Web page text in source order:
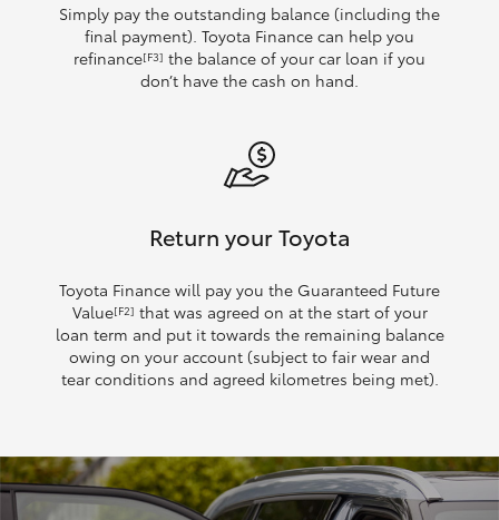
Simply pay the outstanding balance (including the
final payment). Toyota Finance can help you
refinance[F3] the balance of your car loan if you
don’t have the cash on hand.
Return your Toyota
Toyota Finance will pay you the Guaranteed Future
Value[F2] that was agreed on at the start of your
loan term and put it towards the remaining balance
owing on your account (subject to fair wear and
tear conditions and agreed kilometres being met).